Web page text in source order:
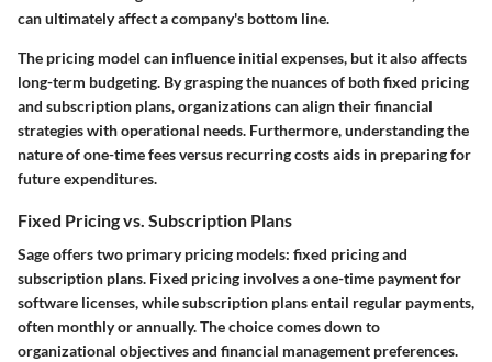
can ultimately affect a company's bottom line.
The pricing model can influence initial expenses, but it also affects
long-term budgeting. By grasping the nuances of both fixed pricing
and subscription plans, organizations can align their financial
strategies with operational needs. Furthermore, understanding the
nature of one-time fees versus recurring costs aids in preparing for
future expenditures.
Fixed Pricing vs. Subscription Plans
Sage offers two primary pricing models: fixed pricing and
subscription plans. Fixed pricing involves a one-time payment for
software licenses, while subscription plans entail regular payments,
often monthly or annually. The choice comes down to
organizational objectives and financial management preferences.